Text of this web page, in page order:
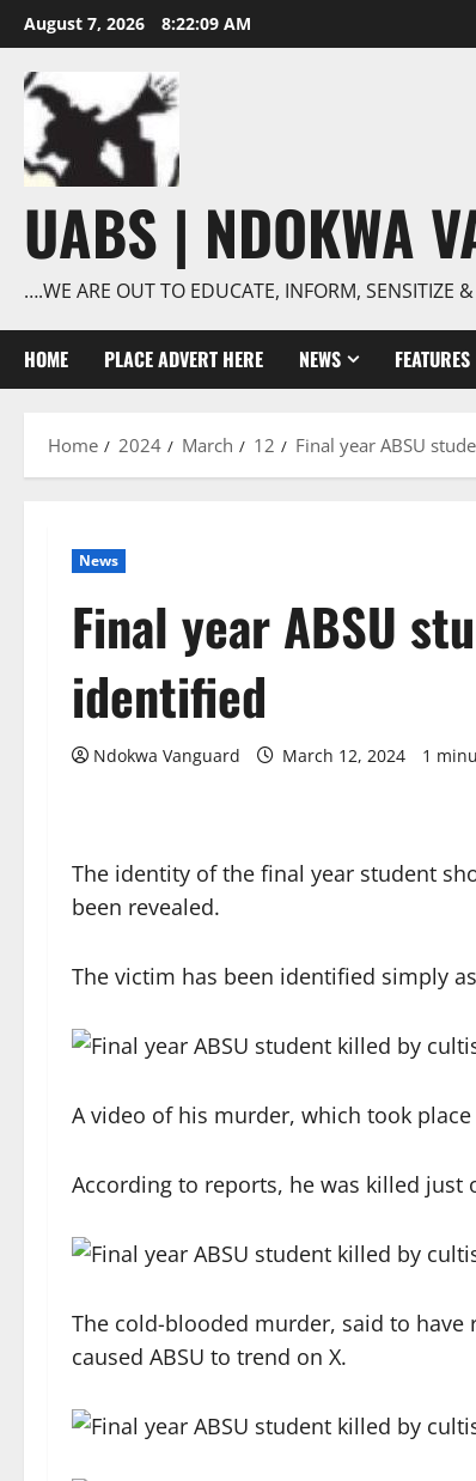
Skip
to
content
August 7, 2026 8:22:10 AM
UABS | NDOKWA
….WE ARE OUT TO EDUCATE, INFORM, SENSITIZE
HOME PLACE ADVERT HERE NEWS FEATURES
Home 2024 March 12 Final year ABSU
News
Final year ABSU
identified
Ndokwa Vanguard March 12, 2024 1
The identity of the final year student
been revealed.
The victim has been identified simply
A video of his murder, which took
According to reports, he was killed just
The cold-blooded murder, said to
caused ABSU to trend on X.